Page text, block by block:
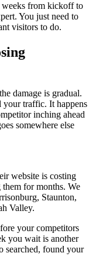
weeks from kickoff to
You just need to
visitors to do.
damage is gradual.
your traffic. It happens
inching ahead
somewhere else
website is costing
them for months. We
Staunton,
Valley.
your competitors
you wait is another
searched, found your